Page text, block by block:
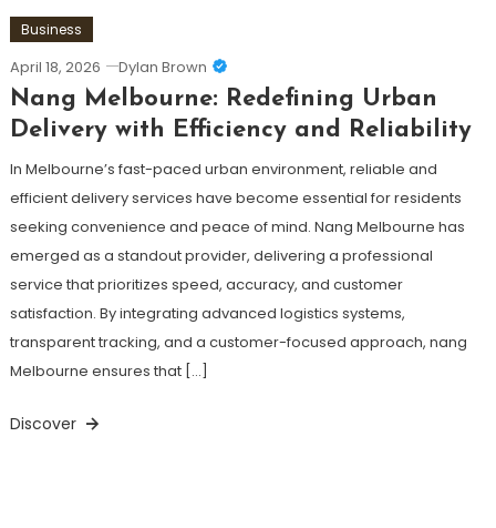
Business
April 18, 2026 Dylan Brown
Nang Melbourne: Redefining Urban
Delivery with Efficiency and Reliability
In Melbourne’s fast-paced urban environment, reliable and
efficient delivery services have become essential for residents
seeking convenience and peace of mind. Nang Melbourne has
emerged as a standout provider, delivering a professional
service that prioritizes speed, accuracy, and customer
satisfaction. By integrating advanced logistics systems,
transparent tracking, and a customer-focused approach, nang
Melbourne ensures that […]
Discover